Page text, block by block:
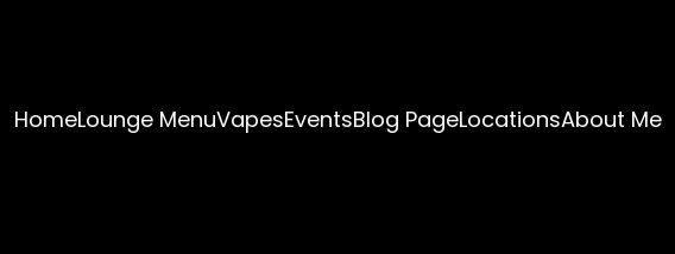
HomeLounge MenuVapesEventsBlog PageLocationsAbout Me